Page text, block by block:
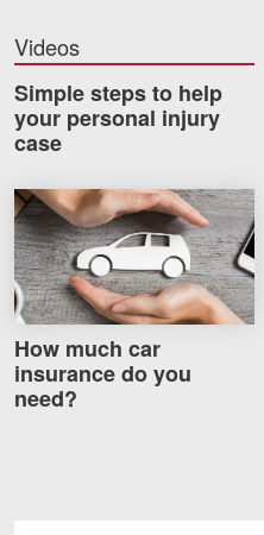
Videos
Simple steps to help
your personal injury
case
How much car insurance do
How much car
insurance do you
need?